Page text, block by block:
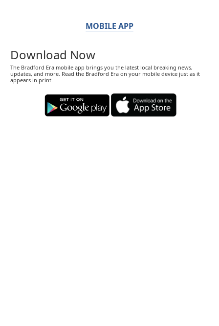
MOBILE APP
Download Now
The Bradford Era mobile app brings you the latest local breaking news,
updates, and more. Read the Bradford Era on your mobile device just as it
appears in print.